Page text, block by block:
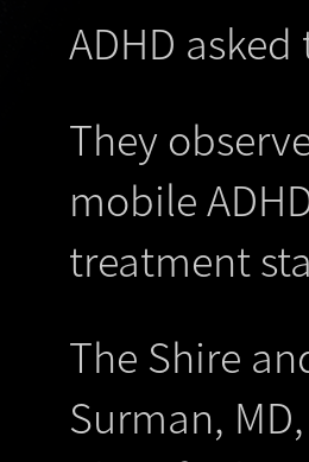
ADHD
They
mobile
treatment
The Shire
Surman,